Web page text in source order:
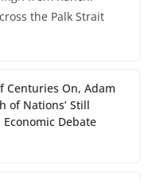
the Palk Strait
Centuries On, Adam
of Nations’ Still
Debate